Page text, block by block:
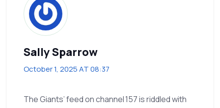
Sally Sparrow
October 1, 2025 AT 08:37
The Giants’ feed on channel 157 is riddled with